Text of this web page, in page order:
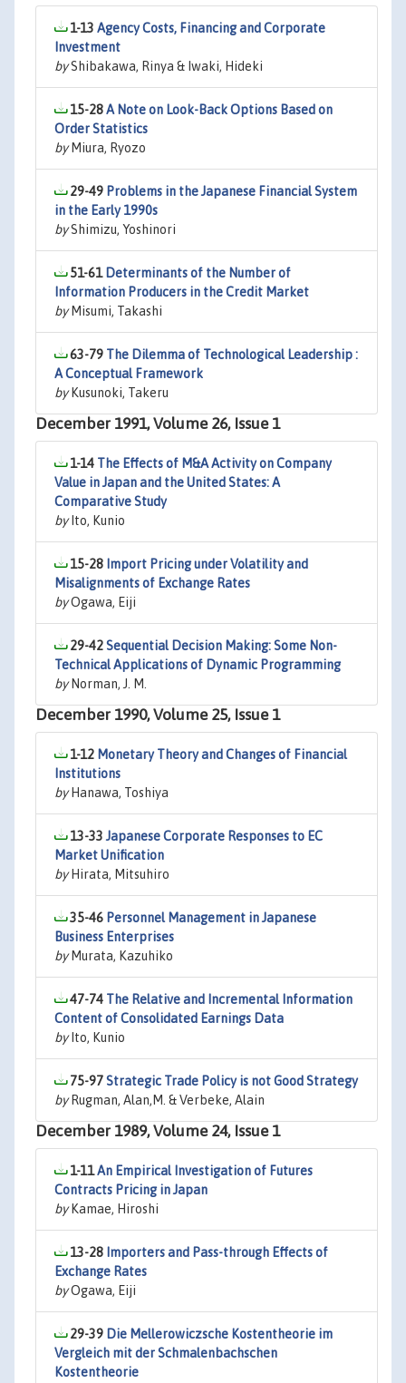
1-13 Agency Costs, Financing and Corporate
Investment
byShibakawa, Rinya & Iwaki, Hideki
15-28A Note on Look-Back Options Based on
Order Statistics
byMiura, Ryozo
29-49 Problems in the Japanese Financial System
in the Early 1990s
byShimizu, Yoshinori
51-61 Determinants of the Number of
Information Producers in the Credit Market
byMisumi, Takashi
63-79 The Dilemma of Technological Leadership :
A Conceptual Framework
byKusunoki, Takeru
December 1991, Volume 26, Issue 1
1-14 The Effects of M&A Activity on Company
Value in Japan and the United States: A
Comparative Study
byIto, Kunio
15-28 Import Pricing under Volatility and
Misalignments of Exchange Rates
byOgawa, Eiji
29-42Sequential Decision Making: Some Non-
Technical Applications of Dynamic Programming
byNorman, J. M.
December 1990, Volume 25, Issue 1
1-12 Monetary Theory and Changes of Financial
Institutions
byHanawa, Toshiya
13-33 Japanese Corporate Responses to EC
Market Unification
byHirata, Mitsuhiro
35-46 Personnel Management in Japanese
Business Enterprises
byMurata, Kazuhiko
47-74 The Relative and Incremental Information
Content of Consolidated Earnings Data
byIto, Kunio
75-97Strategic Trade Policy is not Good Strategy
byRugman, Alan,M. & Verbeke, Alain
December 1989, Volume 24, Issue 1
1-11An Empirical Investigation of Futures
Contracts Pricing in Japan
byKamae, Hiroshi
13-28 Importers and Pass-through Effects of
Exchange Rates
byOgawa, Eiji
29-39 Die Mellerowiczsche Kostentheorie im
Vergleich mit der Schmalenbachschen
Kostentheorie